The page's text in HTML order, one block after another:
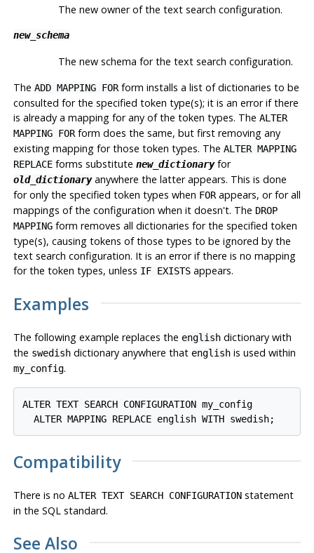
The new owner of the text search configuration.
new_schema
The new schema for the text search configuration.
The ADD MAPPING FORform installs a list of dictionaries to be
consulted for the specified token type(s); it is an error if there
is already a mapping for any of the token types. The ALTER
MAPPING FORform does the same, but first removing any
existing mapping for those token types. The ALTER MAPPING
REPLACEforms substitute new_dictionaryfor
old_dictionaryanywhere the latter appears. This is done
for only the specified token types when FORappears, or for all
mappings of the configuration when it doesn't. The DROP
MAPPINGform removes all dictionaries for the specified token
type(s), causing tokens of those types to be ignored by the
text search configuration. It is an error if there is no mapping
for the token types, unless IF EXISTSappears.
Examples
The following example replaces the englishdictionary with
the swedishdictionary anywhere that englishis used within
my_config.
ALTER TEXT SEARCH CONFIGURATION my_config
  ALTER MAPPING REPLACE english WITH swedish;
Compatibility
There is no ALTER TEXT SEARCH CONFIGURATIONstatement
in the SQL standard.
See Also